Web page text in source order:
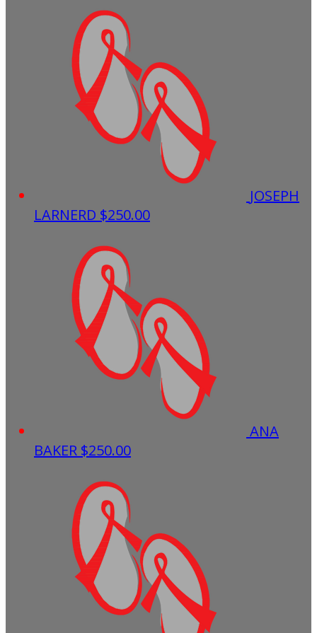
JOSEPH
LARNERD $250.00
ANA
BAKER $250.00